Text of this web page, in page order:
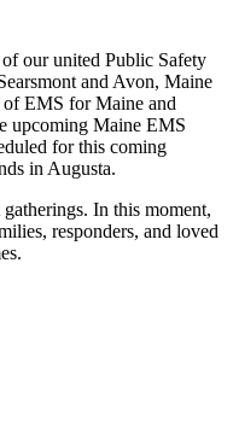
our united Public Safety
and Avon, Maine
EMS for Maine and
upcoming Maine EMS
for this coming
in Augusta.
In this moment,
responders, and loved